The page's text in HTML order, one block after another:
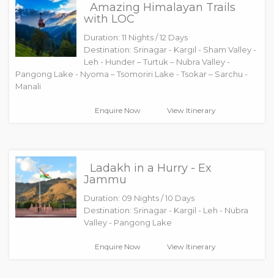
Amazing Himalayan Trails
with LOC
Duration: 11 Nights / 12 Days
Destination: Srinagar - Kargil - Sham Valley -
Leh - Hunder – Turtuk – Nubra Valley -
Pangong Lake - Nyoma – Tsomoriri Lake - Tsokar – Sarchu -
Manali
Enquire Now View Itinerary
Ladakh in a Hurry - Ex
Jammu
Duration: 09 Nights / 10 Days
Destination: Srinagar - Kargil - Leh - Nubra
Valley - Pangong Lake
Enquire Now View Itinerary